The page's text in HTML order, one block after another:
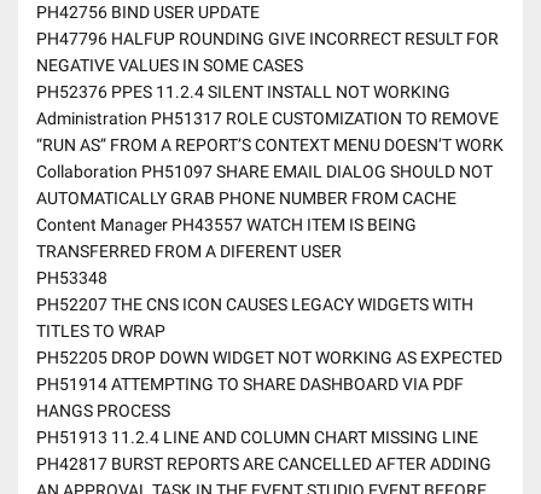
PH42756 BIND USER UPDATE
PH47796 HALFUP ROUNDING GIVE INCORRECT RESULT FOR
NEGATIVE VALUES IN SOME CASES
PH52376 PPES 11.2.4 SILENT INSTALL NOT WORKING
Administration PH51317 ROLE CUSTOMIZATION TO REMOVE
“RUN AS” FROM A REPORT’S CONTEXT MENU DOESN’T WORK
Collaboration PH51097 SHARE EMAIL DIALOG SHOULD NOT
AUTOMATICALLY GRAB PHONE NUMBER FROM CACHE
Content Manager PH43557 WATCH ITEM IS BEING
TRANSFERRED FROM A DIFERENT USER
PH53348
PH52207 THE CNS ICON CAUSES LEGACY WIDGETS WITH
TITLES TO WRAP
PH52205 DROP DOWN WIDGET NOT WORKING AS EXPECTED
PH51914 ATTEMPTING TO SHARE DASHBOARD VIA PDF
HANGS PROCESS
PH51913 11.2.4 LINE AND COLUMN CHART MISSING LINE
PH42817 BURST REPORTS ARE CANCELLED AFTER ADDING
AN APPROVAL TASK IN THE EVENT STUDIO EVENT BEFORE